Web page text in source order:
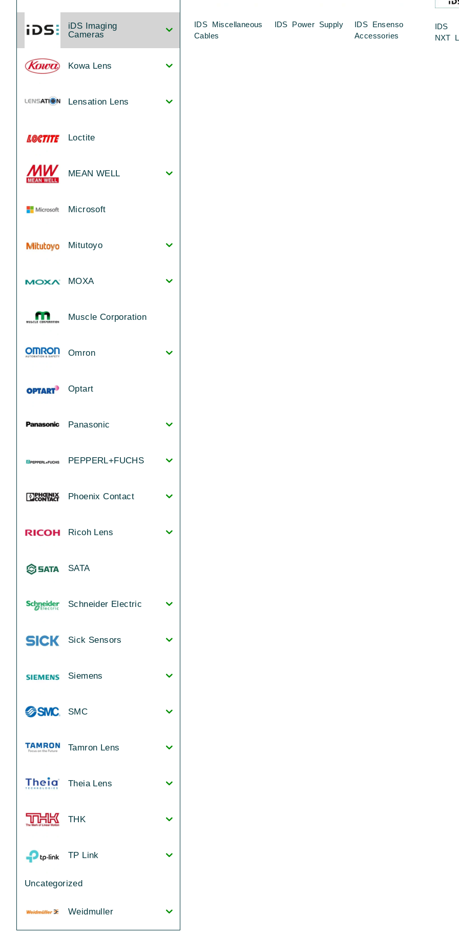
iDS Imaging
Cameras
Kowa Lens
Lensation Lens
Loctite
MEAN WELL
Microsoft
Mitutoyo
MOXA
Muscle Corporation
Omron
Optart
Panasonic
PEPPERL+FUCHS
Phoenix Contact
Ricoh Lens
SATA
Schneider Electric
Sick Sensors
Siemens
SMC
Tamron Lens
Theia Lens
THK
TP Link
Uncategorized
Weidmuller
IDS Miscellaneous
Cables
IDS Power Supply
IDS Ensenso
Accessories
IDS
NXT